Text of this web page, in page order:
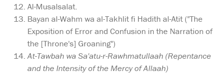
Al-Musalsalat.
Bayan al-Wahm wa al-Takhlit fi Hadith al-Atit ("The
Exposition of Error and Confusion in the Narration of
the [Throne's] Groaning")
At-Tawbah wa Sa'atu-r-Rawhmatullaah (Repentance
and the Intensity of the Mercy of Allaah)